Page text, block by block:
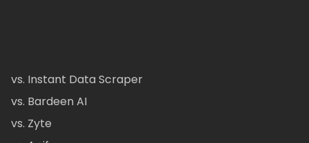
vs. Instant Data Scraper
vs. Bardeen AI
vs. Zyte